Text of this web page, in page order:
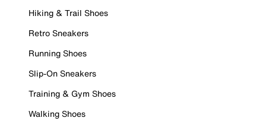
Hiking & Trail Shoes
Retro Sneakers
Running Shoes
Slip-On Sneakers
Training & Gym Shoes
Walking Shoes